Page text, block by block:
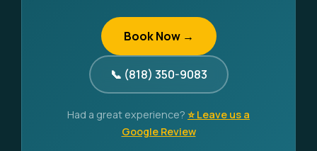
Book Now →
📞 (818) 350-9083
Had a great experience? ⭐ Leave us a
Google Review